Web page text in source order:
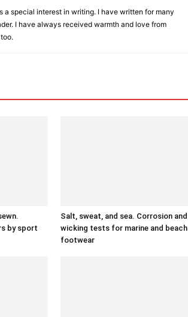
a special interest in writing. I have written for many
I have always received warmth and love from
by sport
Salt, sweat, and sea. Corrosion and
wicking tests for marine and beach
footwear